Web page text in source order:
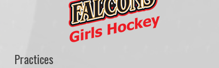
Practices